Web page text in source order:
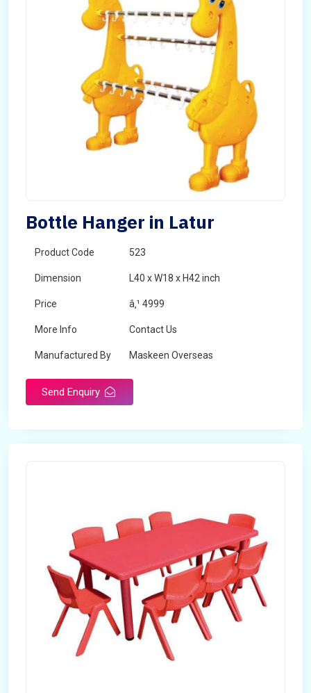
Bottle Hanger in Latur
Product Code 523
Dimension L40 x W18 x H42 inch
Price â‚¹ 4999
More Info Contact Us
Manufactured By Maskeen Overseas
Send Enquiry